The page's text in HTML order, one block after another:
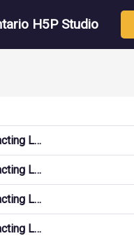
H5P Studio
L…
L…
L…
L…